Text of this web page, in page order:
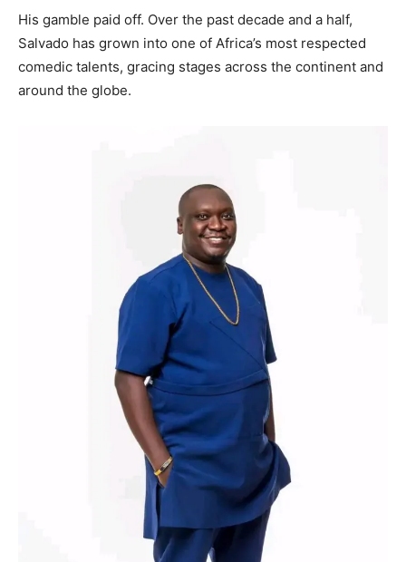
His gamble paid off. Over the past decade and a half,
Salvado has grown into one of Africa’s most respected
comedic talents, gracing stages across the continent and
around the globe.